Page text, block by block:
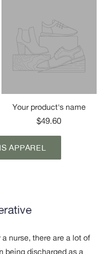
Your product's name
$49.60
APPAREL
nurse, there are a lot of
being discharged as a